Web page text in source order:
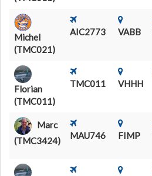
Michel
(TMC021)
AIC2773 VABB
Florian
(TMC011)
TMC011 VHHH
Marc
(TMC3424)
MAU746 FIMP